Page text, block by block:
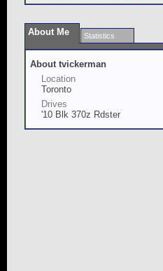
About Me Statistics
About tvickerman
Location
Toronto
Drives
'10 Blk 370z Rdster